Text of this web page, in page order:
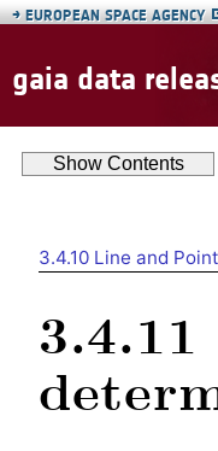
→EUROPEAN SPACE AGENCY
gaia data
ShowContents
3.4.10 Line and
3.4.11